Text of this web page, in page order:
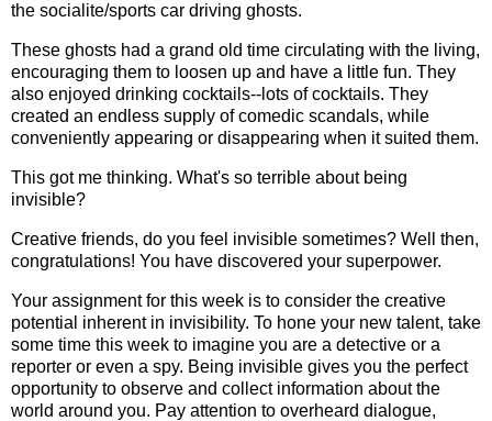
the socialite/sports car driving ghosts.
These ghosts had a grand old time circulating with the living,
encouraging them to loosen up and have a little fun. They
also enjoyed drinking cocktails--lots of cocktails. They
created an endless supply of comedic scandals, while
conveniently appearing or disappearing when it suited them.
This got me thinking. What's so terrible about being
invisible?
Creative friends, do you feel invisible sometimes? Well then,
congratulations! You have discovered your superpower.
Your assignment for this week is to consider the creative
potential inherent in invisibility. To hone your new talent, take
some time this week to imagine you are a detective or a
reporter or even a spy. Being invisible gives you the perfect
opportunity to observe and collect information about the
world around you. Pay attention to overheard dialogue,